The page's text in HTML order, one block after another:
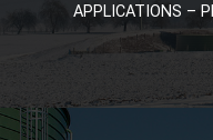
APPLICATIONS –
APPLICATIONS –